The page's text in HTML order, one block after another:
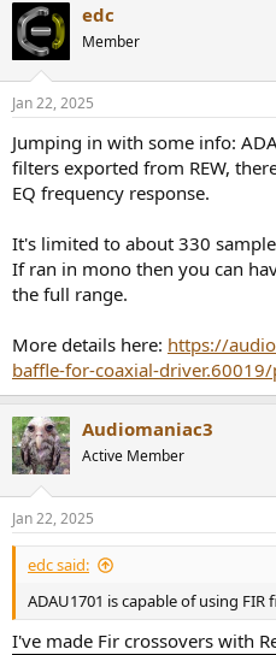
edc
Member
Jan 22, 2025
Jumping in with some info:
filters exported from REW,
EQ frequency response.
It's limited to about 330
If ran in mono then you can
the full range.
More details here: https://
baffle-for-coaxial-
Audiomaniac3
Active Member
Jan 22, 2025
edc said:
ADAU1701 is capable of using FIR
I've made Fir crossovers with